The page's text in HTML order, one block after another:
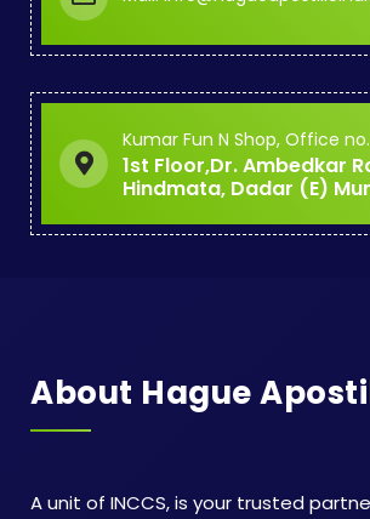
Kumar Fun N Shop, Office no.
1st Floor,Dr. Ambedkar
Hindmata, Dadar (E)
About Hague
A unit of INCCS, is your trusted